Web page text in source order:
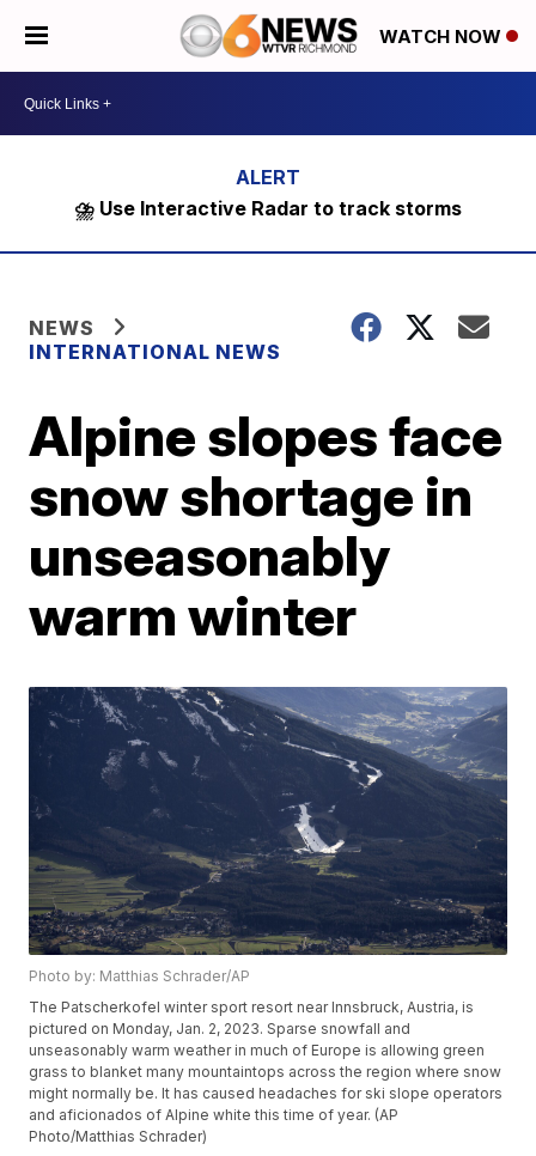
WATCH NOW
⛈️ Use Interactive Radar to track storms
NEWS
INTERNATIONAL NEWS
Alpine slopes face
snow shortage in
unseasonably
warm winter
Photo by: Matthias Schrader/AP
The Patscherkofel winter sport resort near Innsbruck, Austria, is
pictured on Monday, Jan. 2, 2023. Sparse snowfall and
unseasonably warm weather in much of Europe is allowing green
grass to blanket many mountaintops across the region where snow
might normally be. It has caused headaches for ski slope operators
and aficionados of Alpine white this time of year. (AP
Photo/Matthias Schrader)